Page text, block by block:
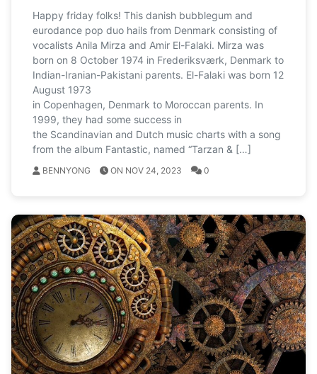
Happy friday folks! This danish bubblegum and
eurodance pop duo hails from Denmark consisting of
vocalists Anila Mirza and Amir El-Falaki. Mirza was
born on 8 October 1974 in Frederiksværk, Denmark to
Indian-Iranian-Pakistani parents. El-Falaki was born 12
August 1973
in Copenhagen, Denmark to Moroccan parents. In
1999, they had some success in
the Scandinavian and Dutch music charts with a song
from the album Fantastic, named “Tarzan & […]
BENNYONG ON NOV 24, 2023 0